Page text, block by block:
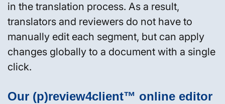
in the translation process. As a result,
translators and reviewers do not have to
manually edit each segment, but can apply
changes globally to a document with a single
click.
Our (p)review4client™ online editor